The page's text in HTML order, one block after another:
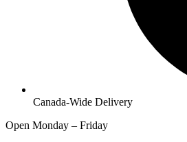
Canada-Wide Delivery
Open Monday – Friday